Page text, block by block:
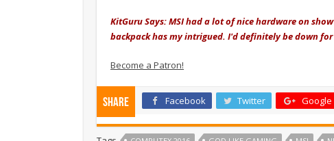
KitGuru Says: MSI had a lot of nice hardware on
backpack has my intrigued. I'd definitely be down
Become a Patron!
Share Facebook Twitter Google